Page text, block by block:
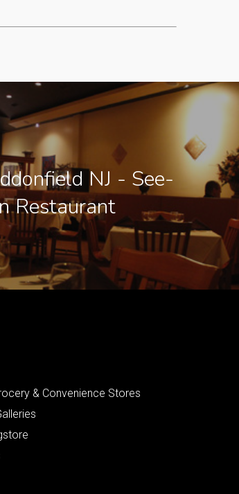
NJ - See-
Restaurant
& Convenience Stores